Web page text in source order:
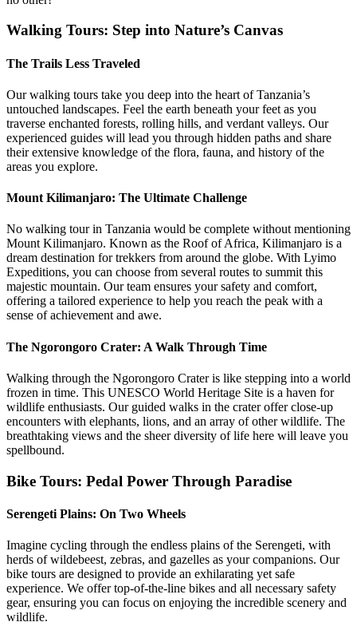
Walking Tours: Step into Nature’s Canvas
The Trails Less Traveled
Our walking tours take you deep into the heart of Tanzania’s
untouched landscapes. Feel the earth beneath your feet as you
traverse enchanted forests, rolling hills, and verdant valleys. Our
experienced guides will lead you through hidden paths and share
their extensive knowledge of the flora, fauna, and history of the
areas you explore.
Mount Kilimanjaro: The Ultimate Challenge
No walking tour in Tanzania would be complete without mentioning
Mount Kilimanjaro. Known as the Roof of Africa, Kilimanjaro is a
dream destination for trekkers from around the globe. With Lyimo
Expeditions, you can choose from several routes to summit this
majestic mountain. Our team ensures your safety and comfort,
offering a tailored experience to help you reach the peak with a
sense of achievement and awe.
The Ngorongoro Crater: A Walk Through Time
Walking through the Ngorongoro Crater is like stepping into a world
frozen in time. This UNESCO World Heritage Site is a haven for
wildlife enthusiasts. Our guided walks in the crater offer close-up
encounters with elephants, lions, and an array of other wildlife. The
breathtaking views and the sheer diversity of life here will leave you
spellbound.
Bike Tours: Pedal Power Through Paradise
Serengeti Plains: On Two Wheels
Imagine cycling through the endless plains of the Serengeti, with
herds of wildebeest, zebras, and gazelles as your companions. Our
bike tours are designed to provide an exhilarating yet safe
experience. We offer top-of-the-line bikes and all necessary safety
gear, ensuring you can focus on enjoying the incredible scenery and
wildlife.